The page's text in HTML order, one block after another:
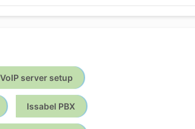
VoIP server setup
Issabel PBX